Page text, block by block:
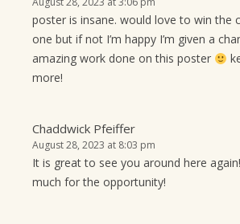
poster is insane. would love to win the
one but if not I’m happy I’m given a
amazing work done on this poster
more!
Chaddwick Pfeiffer
August 28, 2023 at 8:03 pm
It is great to see you around here
much for the opportunity!